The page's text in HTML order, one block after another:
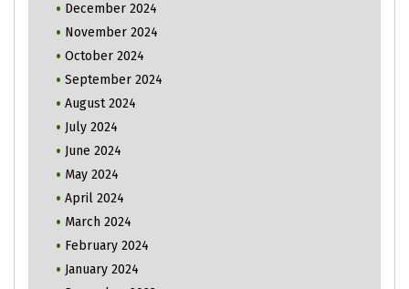
December 2024
November 2024
October 2024
September 2024
August 2024
July 2024
June 2024
May 2024
April 2024
March 2024
February 2024
January 2024